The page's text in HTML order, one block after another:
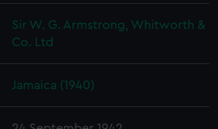
Sir W. G. Armstrong, Whitworth &
Co. Ltd
Jamaica (1940)